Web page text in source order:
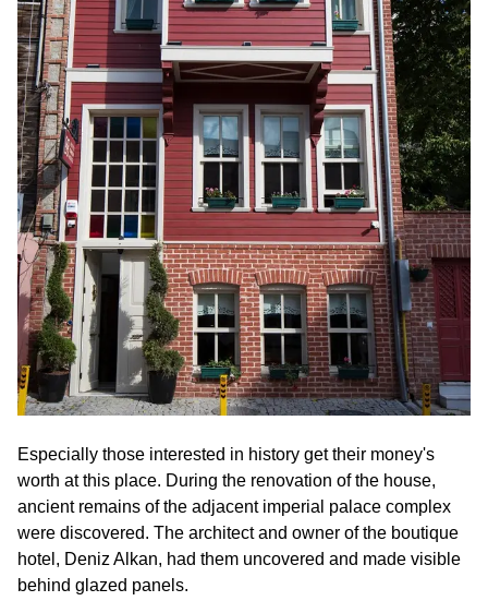
Especially those interested in history get their money's
worth at this place. During the renovation of the house,
ancient remains of the adjacent imperial palace complex
were discovered. The architect and owner of the boutique
hotel, Deniz Alkan, had them uncovered and made visible
behind glazed panels.